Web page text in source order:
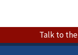
Talk to the